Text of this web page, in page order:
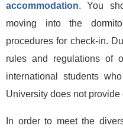
accommodation. You
moving into the
procedures for check-in.
rules and regulations of
international students
University does not
In order to meet the